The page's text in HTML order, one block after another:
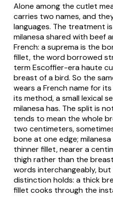
Alone among the cutlet
carries two names, and
languages. The treatment
milanesashared with beef
French: asupremais the
fillet, the word borrowed
term Escoffier-era haute
breast of a bird. So the
wears a French name for
its method, a small lexical
milanesa has. The split is
tends to mean the whole
two centimeters,
bone at one edge;
thinner fillet, nearer a
thigh rather than the
words interchangeably,
distinction holds: a thick
fillet cooks through the